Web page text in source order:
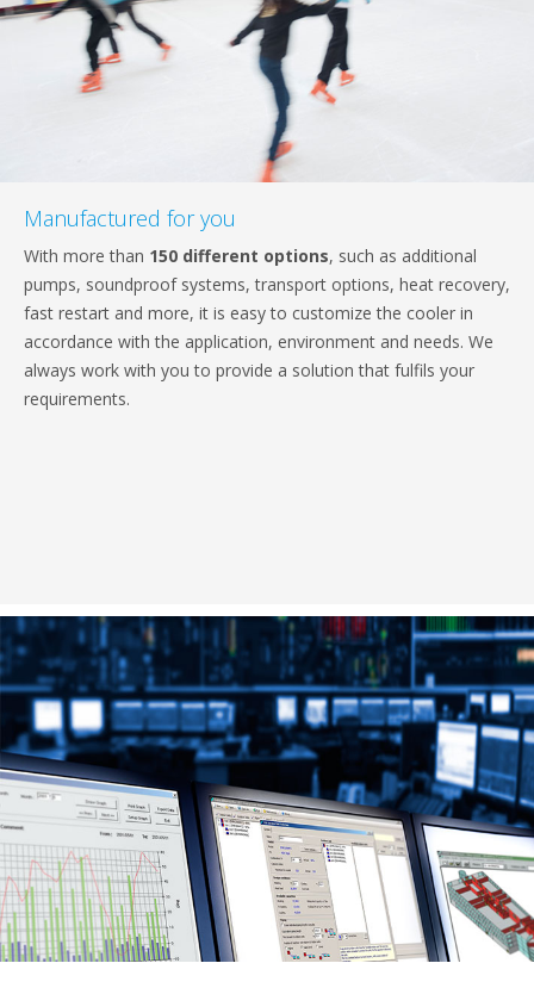
Manufactured for you
With more than 150 different options, such as additional
pumps, soundproof systems, transport options, heat recovery,
fast restart and more, it is easy to customize the cooler in
accordance with the application, environment and needs. We
always work with you to provide a solution that fulfils your
requirements.